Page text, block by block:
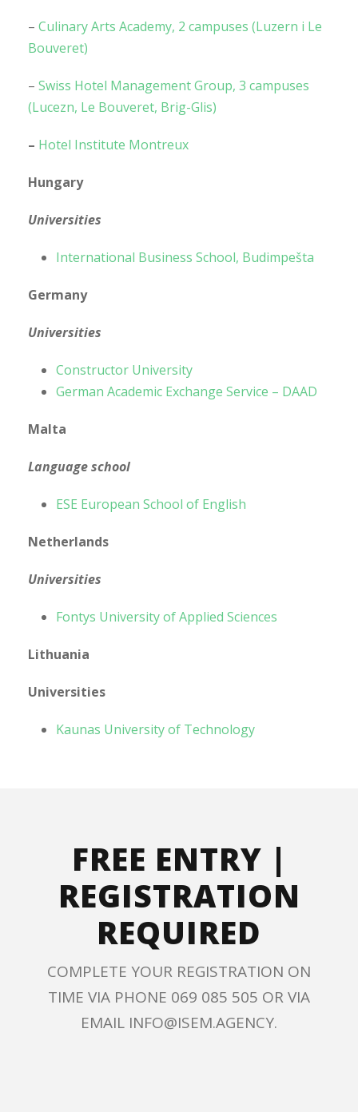
– Culinary Arts Academy, 2 campuses (Luzern i Le
Bouveret)
– Swiss Hotel Management Group, 3 campuses
(Lucezn, Le Bouveret, Brig-Glis)
– Hotel Institute Montreux
Hungary
Universities
International Business School, Budimpešta
Germany
Universities
Constructor University
German Academic Exchange Service – DAAD
Malta
Language school
ESE European School of English
Netherlands
Universities
Fontys University of Applied Sciences
Lithuania
Universities
Kaunas University of Technology
FREE ENTRY |
REGISTRATION
REQUIRED
COMPLETE YOUR REGISTRATION ON
TIME VIA PHONE 069 085 505 OR VIA
EMAIL INFO@ISEM.AGENCY.